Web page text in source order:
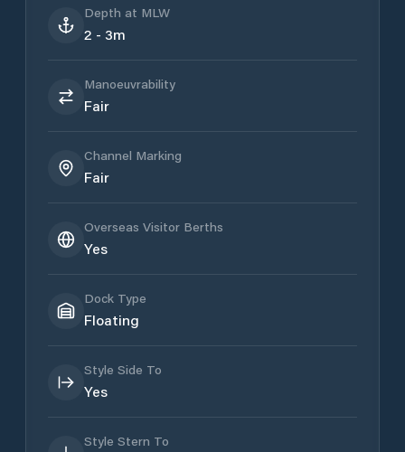
Depth at MLW
2 - 3m
Manoeuvrability
Fair
Channel Marking
Fair
Overseas Visitor Berths
Yes
Dock Type
Floating
Style Side To
Yes
Style Stern To